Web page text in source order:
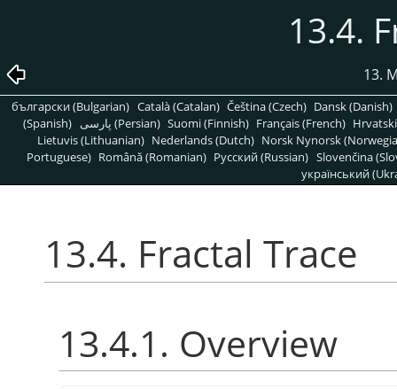
13.4.
13.
български (Bulgarian) Català (Catalan) Čeština (Czech) Dansk (Danish)
(Spanish)
پارسی (Persian) Suomi (Finnish) Français (French)
Lietuvis (Lithuanian) Nederlands (Dutch) Norsk Nynorsk
Portuguese) Română (Romanian) Pусский (Russian) Slovenčina
український
13.4. Fractal Trace
13.4.1. Overview